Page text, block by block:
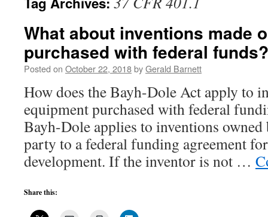
What about inventions made
purchased with federal funds?
Posted on October 22, 2018byGerald Barnett
How does the Bayh-Dole Act apply to
equipment purchased with federal
Bayh-Dole applies to inventions owned
party to a federal funding agreement
development. If the inventor is not …
Share this: